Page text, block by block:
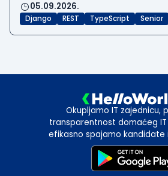
05.09.2026.
Django REST TypeScript Senior
Okupljamo IT zajednicu,
transparentnost domaćeg
efikasno spajamo kandidate